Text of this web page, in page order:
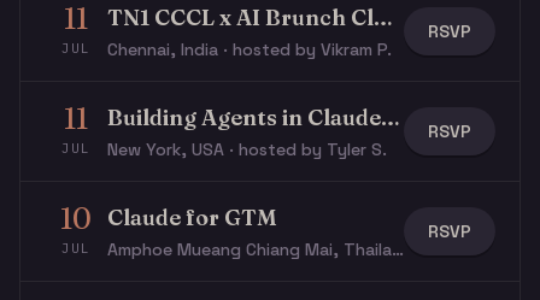
11
JUL
TN1 CCCL x AI Brunch Club - Claude After Hours
Chennai, India · hosted by Vikram P.
RSVP
11
JUL
Building Agents in Claude Code W/ IEEE
New York, USA · hosted by Tyler S.
RSVP
10
JUL
Claude for GTM
Amphoe Mueang Chiang Mai, Thailand · hosted by Ian B.
RSVP